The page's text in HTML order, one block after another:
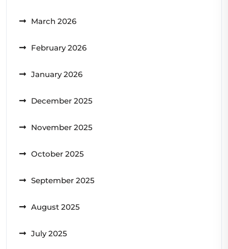
March 2026
February 2026
January 2026
December 2025
November 2025
October 2025
September 2025
August 2025
July 2025